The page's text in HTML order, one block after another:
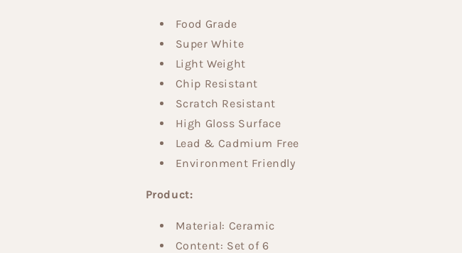
Food Grade
Super White
Light Weight
Chip Resistant
Scratch Resistant
High Gloss Surface
Lead & Cadmium Free
Environment Friendly
Product:
Material: Ceramic
Content: Set of 6